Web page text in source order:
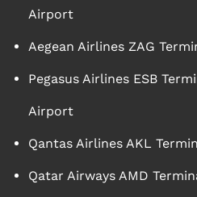
Airport
Aegean Airlines ZAG
Pegasus Airlines ESB
Airport
Qantas Airlines AKL
Qatar Airways AMD